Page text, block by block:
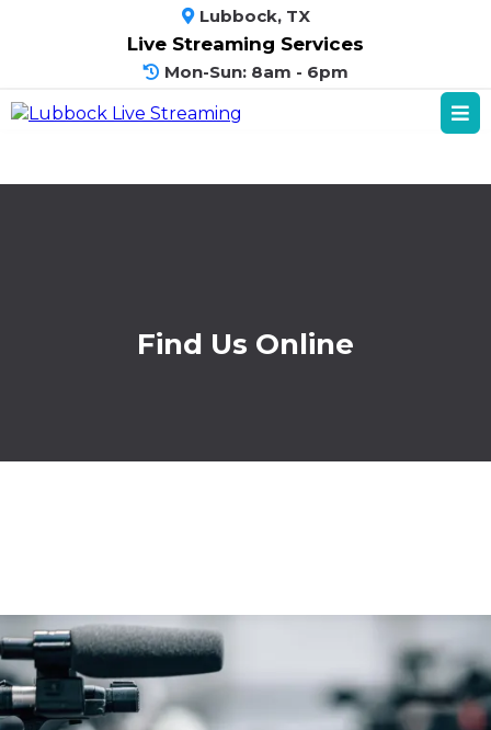
Lubbock, TX
Live Streaming Services
Mon-Sun: 8am - 6pm
Find Us Online